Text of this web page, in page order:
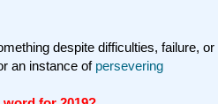
despite difficulties, failure, or
an instance of persevering